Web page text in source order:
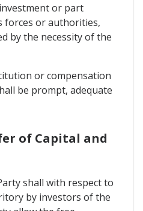
or part
or authorities,
by the necessity of the
or compensation
be prompt, adequate
of Capital and
shall with respect to
by investors of the